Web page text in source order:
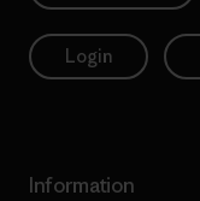
Login
Information